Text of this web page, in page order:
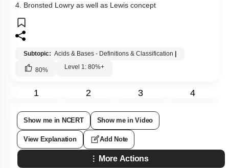
4. Bronsted Lowry as well as Lewis concept
Subtopic: Acids & Bases - Definitions & Classification |
80% Level 1: 80%+
1 2 3 4
Show me in NCERT Show me in Video
View Explanation Add Note
More Actions